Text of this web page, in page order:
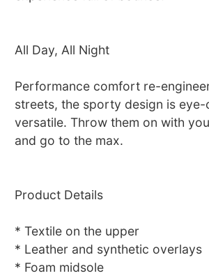
All Day, All Night
Performance comfort re-
streets, the sporty design is eye-
versatile. Throw them on with
and go to the max.
Product Details
* Textile on the upper
* Leather and synthetic overlays
* Foam midsole